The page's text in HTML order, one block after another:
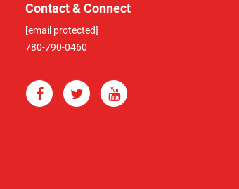
Contact & Connect
[email protected]
780-790-0460